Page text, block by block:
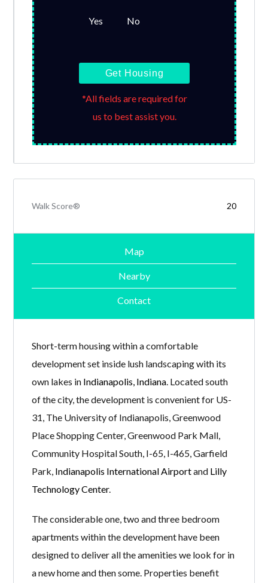
Yes No
Get Housing
*All fields are required for
us to best assist you.
Walk Score® 20
Map
Nearby
Contact
Short-term housing within a comfortable
development set inside lush landscaping with its
own lakes in Indianapolis, Indiana . Located south
of the city, the development is convenient for US-
31, The University of Indianapolis, Greenwood
Place Shopping Center, Greenwood Park Mall,
Community Hospital South, I-65, I-465, Garfield
Park, Indianapolis International Airportand Lilly
Technology Center.
The considerable one, two and three bedroom
apartments within the development have been
designed to deliver all the amenities we look for in
a new home and then some. Properties benefit